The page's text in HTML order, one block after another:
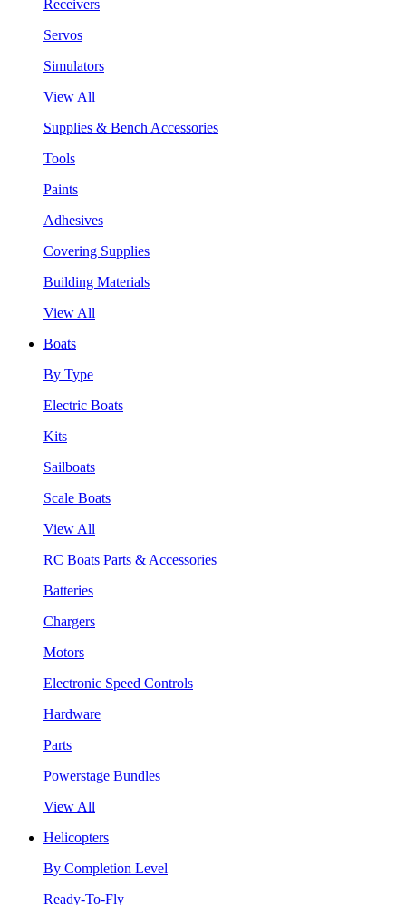
Receivers
Servos
Simulators
View All
Supplies & Bench Accessories
Tools
Paints
Adhesives
Covering Supplies
Building Materials
View All
Boats
By Type
Electric Boats
Kits
Sailboats
Scale Boats
View All
RC Boats Parts & Accessories
Batteries
Chargers
Motors
Electronic Speed Controls
Hardware
Parts
Powerstage Bundles
View All
Helicopters
By Completion Level
Ready-To-Fly